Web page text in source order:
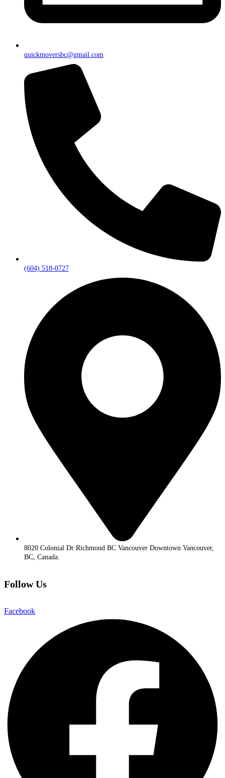
quickmoversbc@gmail.com
(604) 518-0727
8020 Colonial Dr Richmond BC Vancouver Downtown Vancouver,
BC, Canada.
Follow Us
Facebook